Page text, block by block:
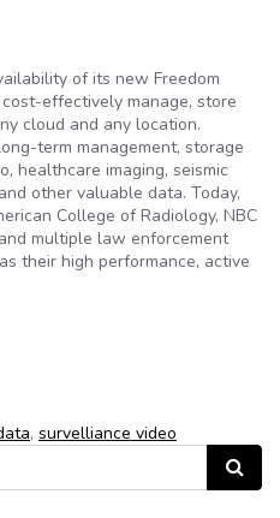
of its new Freedom
effectively manage, store
cloud and any location.
term management, storage
healthcare imaging, seismic
other valuable data. Today,
College of Radiology, NBC
multiple law enforcement
their high performance, active
, survelliance video
Search